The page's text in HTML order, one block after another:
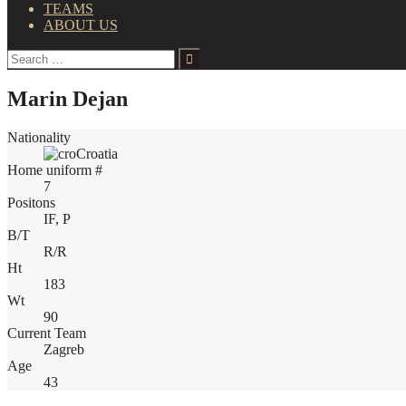
TEAMS
ABOUT US
Search
for:
Marin Dejan
Nationality
Croatia
Home uniform #
7
Positons
IF, P
B/T
R/R
Ht
183
Wt
90
Current Team
Zagreb
Age
43